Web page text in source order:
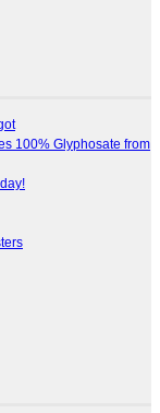
100% Glyphosate from